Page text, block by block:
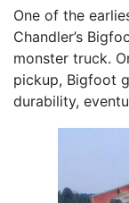
One of the
Chandler’s
monster truck.
pickup, Bigfoot
durability,